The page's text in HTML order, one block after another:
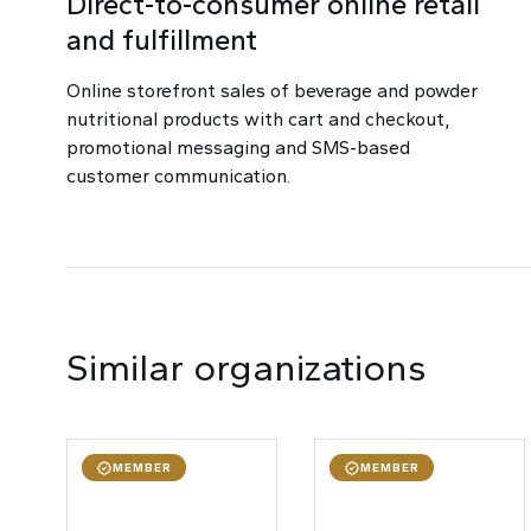
and fulfillment
Online storefront sales of beverage and powder
nutritional products with cart and checkout,
promotional messaging and SMS-based
customer communication.
Similar organizations
MEMBER MEMBER